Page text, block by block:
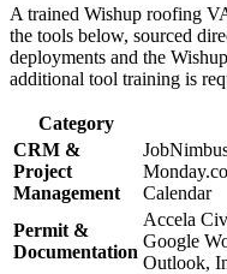
A trained Wishup roofing
the tools below, sourced
deployments and the
additional tool training is
Category
CRM &
Project
Management
Calendar
Permit &
Documentation
Accela
Google
Outlook,